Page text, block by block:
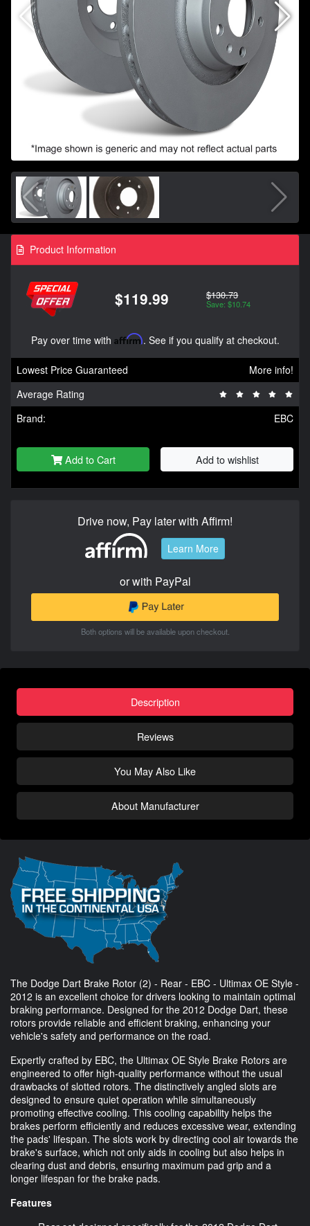
Product Information
$119.99 $130.73
Save: $10.74
Pay over time with Affirm. See if you qualify at checkout.
Lowest Price Guaranteed
More info!
Average Rating
Brand:
EBC
Add to Cart Add to wishlist
Drive now, Pay later with Affirm!
Learn More
or with PayPal
Both options will be available upon checkout.
Description
Reviews
You May Also Like
About Manufacturer
The Dodge Dart Brake Rotor (2) - Rear - EBC - Ultimax OE Style -
2012 is an excellent choice for drivers looking to maintain optimal
braking performance. Designed for the 2012 Dodge Dart, these
rotors provide reliable and efficient braking, enhancing your
vehicle's safety and performance on the road.
Expertly crafted by EBC, the Ultimax OE Style Brake Rotors are
engineered to offer high-quality performance without the usual
drawbacks of slotted rotors. The distinctively angled slots are
designed to ensure quiet operation while simultaneously
promoting effective cooling. This cooling capability helps the
brakes perform efficiently and reduces excessive wear, extending
the pads' lifespan. The slots work by directing cool air towards the
brake's surface, which not only aids in cooling but also helps in
clearing dust and debris, ensuring maximum pad grip and a
longer lifespan for the brake pads.
Features